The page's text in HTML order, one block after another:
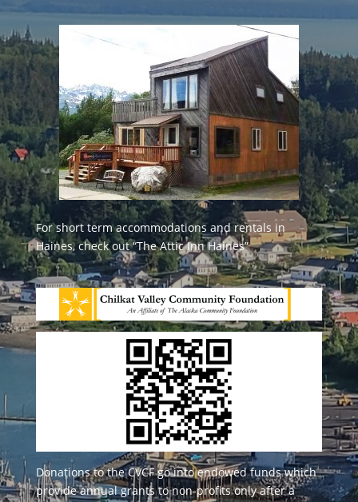
For short term accommodations and rentals in
Haines, check out“The Attic Inn Haines”
Donations to the CVCF go into endowed funds which
provide annual grants to non-profits only after a